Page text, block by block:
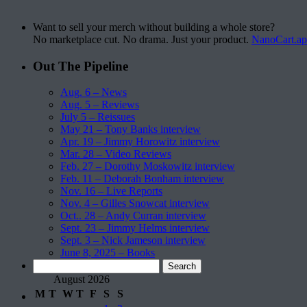
Want to sell your merch without building a whole store?
No marketplace cut. No drama. Just your product.
Out The Pipeline
Aug. 6 – News
Aug. 5 – Reviews
July 5 – Reissues
May 21 – Tony Banks interview
Apr. 19 – Jimmy Horowitz interview
Mar. 28 – Video Reviews
Feb. 27 – Dorothy Moskowitz interview
Feb. 11 – Deborah Bonham interview
Nov. 16 – Live Reports
Nov. 4 – Gilles Snowcat interview
Oct.. 28 – Andy Curran interview
Sept. 23 – Jimmy Helms interview
Sept. 3 – Nick Jameson interview
June 8, 2025 – Books
for: August 2026
M T W T F S
S